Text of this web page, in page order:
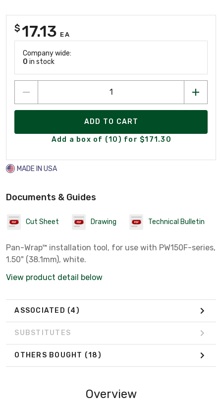
$17.13 EA
Company wide:
0 in stock
ADD TO CART
Add a box of (10) for $171.30
MADE IN USA
Documents & Guides
Cut Sheet Drawing Technical Bulletin
Pan-Wrap™ installation tool, for use with PW150F-series,
1.50" (38.1mm), white.
View product detail below
ASSOCIATED (4)
SUBSTITUTES
OTHERS BOUGHT (18)
Overview